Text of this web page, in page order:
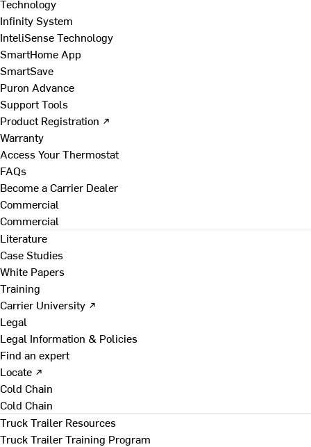
Technology
Infinity System
InteliSense Technology
SmartHome App
SmartSave
Puron Advance
Support Tools
Product Registration ↗
Warranty
Access Your Thermostat
FAQs
Become a Carrier Dealer
Commercial
Commercial
Literature
Case Studies
White Papers
Training
Carrier University ↗
Legal
Legal Information & Policies
Find an expert
Locate ↗
Cold Chain
Cold Chain
Truck Trailer Resources
Truck Trailer Training Program